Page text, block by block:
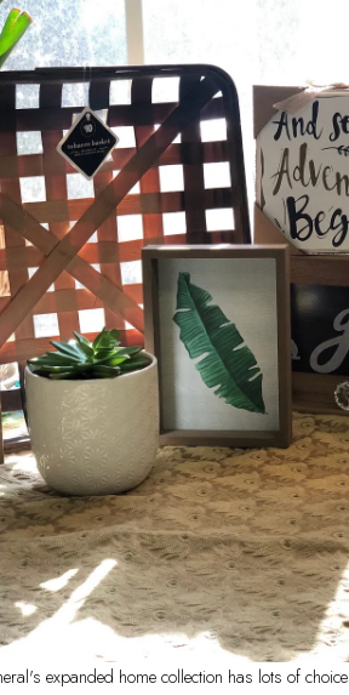
expanded home collection has lots of